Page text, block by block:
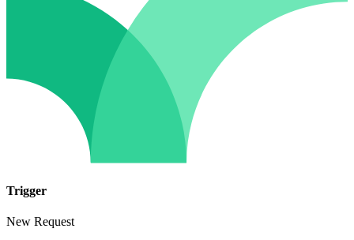
Trigger
New Request